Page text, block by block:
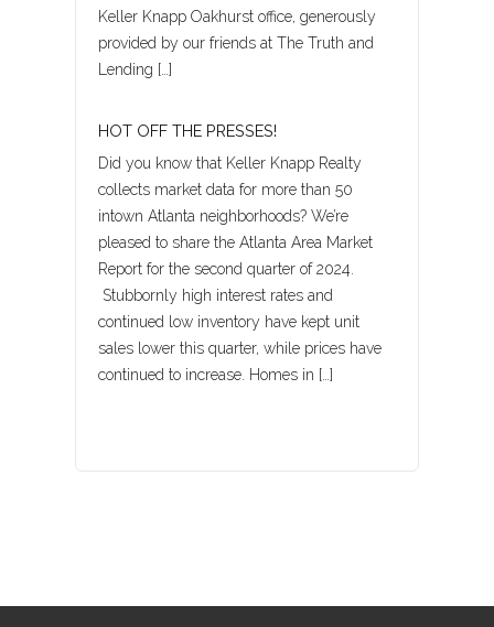
Keller Knapp Oakhurst office, generously
provided by our friends at The Truth and
Lending […]
HOT OFF THE PRESSES!
Did you know that Keller Knapp Realty
collects market data for more than 50
intown Atlanta neighborhoods? We’re
pleased to share the Atlanta Area Market
Report for the second quarter of 2024.
Stubbornly high interest rates and
continued low inventory have kept unit
sales lower this quarter, while prices have
continued to increase. Homes in […]